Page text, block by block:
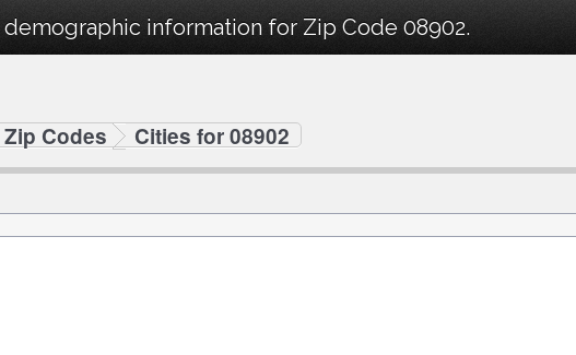
demographic information for Zip Code 08902.
Zip Codes Cities for 08902